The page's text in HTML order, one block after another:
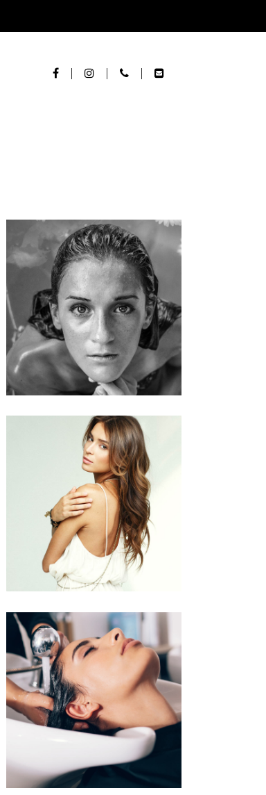
KERATIN
HAIRSTYLE
PIXIE
HAIR PRODUCTS
VOLUME
COLORING